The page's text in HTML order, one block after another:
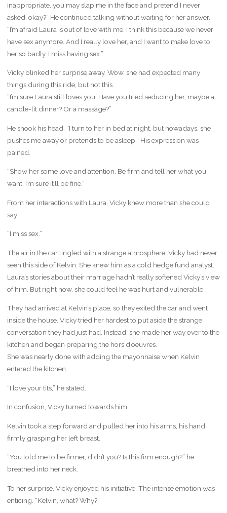
inappropriate, you may slap me in the face and pretend I never
asked, okay?” He continued talking without waiting for her answer.
“I’m afraid Laura is out of love with me. I think this because we never
have sex anymore. And I really love her, and I want to make love to
her so badly. I miss having sex.”
Vicky blinked her surprise away. Wow, she had expected many
things during this ride, but not this.
“I’m sure Laura still loves you. Have you tried seducing her, maybe a
candle-lit dinner? Or a massage?”
He shook his head. “I turn to her in bed at night, but nowadays, she
pushes me away or pretends to be asleep.” His expression was
pained.
“Show her some love and attention. Be firm and tell her what you
want. I’m sure it’ll be fine.”
From her interactions with Laura, Vicky knew more than she could
say.
“I miss sex.”
The air in the car tingled with a strange atmosphere. Vicky had never
seen this side of Kelvin. She knew him as a cold hedge fund analyst.
Laura’s stories about their marriage hadn’t really softened Vicky’s view
of him. But right now, she could feel he was hurt and vulnerable.
They had arrived at Kelvin’s place, so they exited the car and went
inside the house. Vicky tried her hardest to put aside the strange
conversation they had just had. Instead, she made her way over to the
kitchen and began preparing the hors d’oeuvres.
She was nearly done with adding the mayonnaise when Kelvin
entered the kitchen.
“I love your tits,” he stated.
In confusion, Vicky turned towards him.
Kelvin took a step forward and pulled her into his arms, his hand
firmly grasping her left breast.
“You told me to be firmer, didn’t you? Is this firm enough?” he
breathed into her neck.
To her surprise, Vicky enjoyed his initiative. The intense emotion was
enticing. “Kelvin, what? Why?”